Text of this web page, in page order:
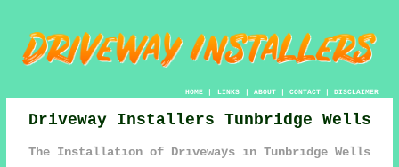
HOME| LINKS | ABOUT| CONTACT| DISCLAIMER
Driveway Installers Tunbridge Wells
The Installation of Driveways in Tunbridge Wells